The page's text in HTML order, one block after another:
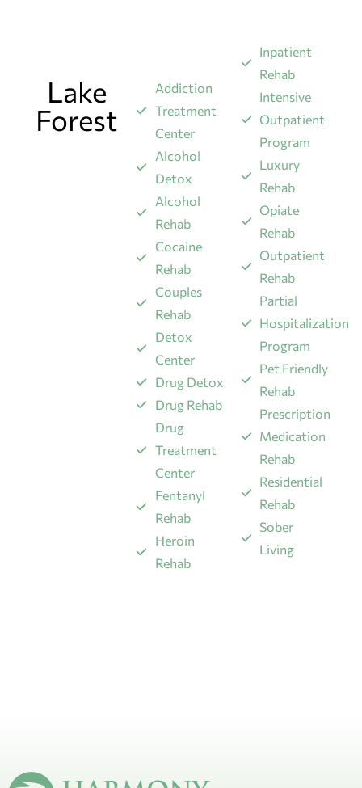
Lake
Forest
Addiction
Treatment
Center
Alcohol
Detox
Alcohol
Rehab
Cocaine
Rehab
Couples
Rehab
Detox
Center
Drug Detox
Drug Rehab
Drug
Treatment
Center
Fentanyl
Rehab
​Heroin
Rehab
Inpatient
Rehab
Intensive
Outpatient
Program
Luxury
Rehab
Opiate
Rehab
Outpatient
Rehab
Partial
Hospitalization
Program
Pet Friendly
Rehab
Prescription
Medication
Rehab
Residential
Rehab
Sober
Living